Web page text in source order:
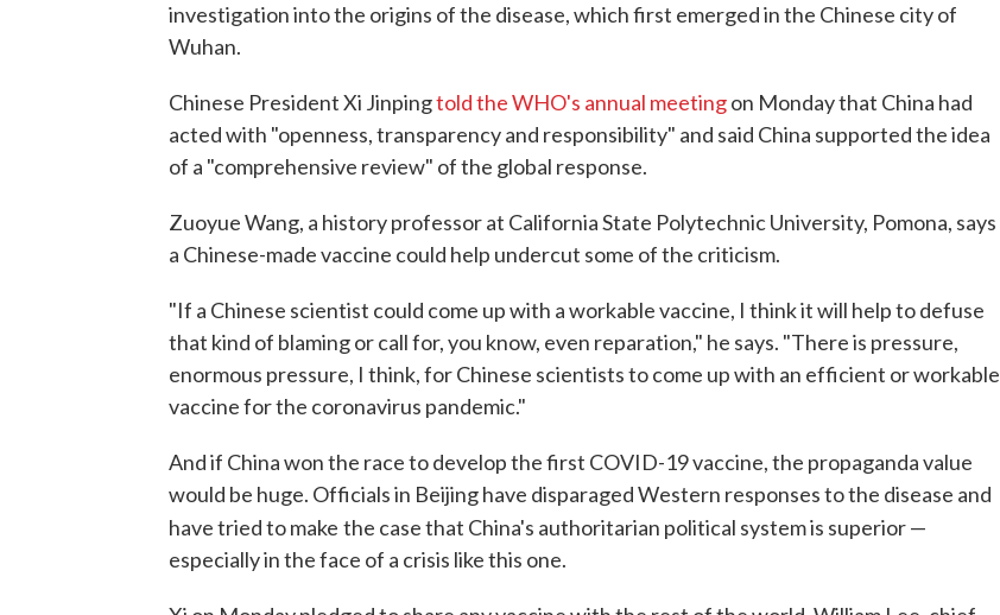
investigation into the origins of the disease, which first emerged in the Chinese city of
Wuhan.
Chinese President Xi Jinpingtold the WHO's annual meetingon Monday that China had
acted with "openness, transparency and responsibility" and said China supported the idea
of a "comprehensive review" of the global response.
Zuoyue Wang, a history professor at California State Polytechnic University, Pomona, says
a Chinese-made vaccine could help undercut some of the criticism.
"If a Chinese scientist could come up with a workable vaccine, I think it will help to defuse
that kind of blaming or call for, you know, even reparation," he says. "There is pressure,
enormous pressure, I think, for Chinese scientists to come up with an efficient or workable
vaccine for the coronavirus pandemic."
And if China won the race to develop the first COVID-19 vaccine, the propaganda value
would be huge. Officials in Beijing have disparaged Western responses to the disease and
have tried to make the case that China's authoritarian political system is superior —
especially in the face of a crisis like this one.